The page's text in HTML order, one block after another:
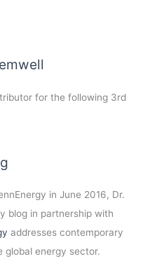
for the following 3rd
in June 2016, Dr.
blog in partnership with
addresses contemporary
global energy sector.